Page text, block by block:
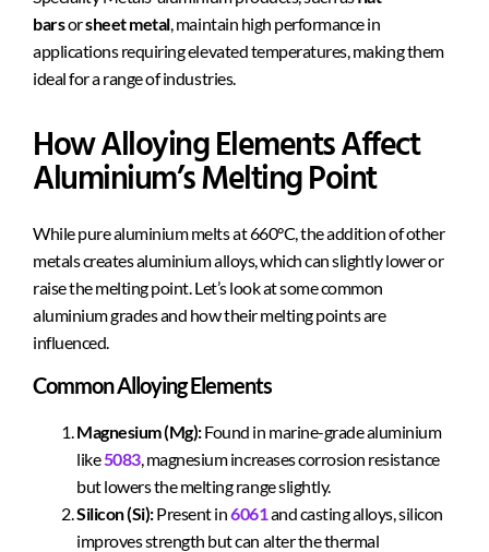
barsorsheet metal, maintain high performance in
applications requiring elevated temperatures, making them
ideal for a range of industries.
How Alloying Elements Affect
Aluminium’s Melting Point
While pure aluminium melts at 660°C, the addition of other
metals creates aluminium alloys, which can slightly lower or
raise the melting point. Let’s look at some common
aluminium grades and how their melting points are
influenced.
Common Alloying Elements
Magnesium (Mg):Found in marine-grade aluminium
like5083, magnesium increases corrosion resistance
but lowers the melting range slightly.
Silicon (Si):Present in6061and casting alloys, silicon
improves strength but can alter the thermal